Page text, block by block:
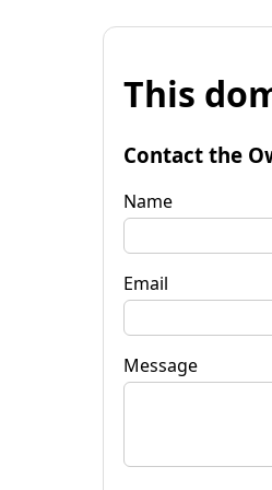
This
Contact the
Name
Email
Message